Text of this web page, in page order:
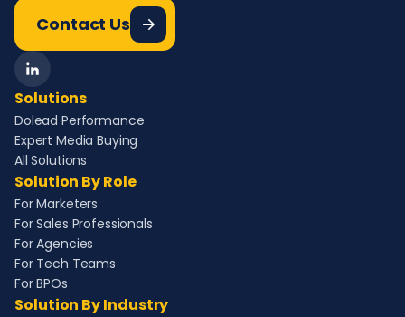
Contact Us
Solutions
Dolead Performance
Expert Media Buying
All Solutions
Solution By Role
For Marketers
For Sales Professionals
For Agencies
For Tech Teams
For BPOs
Solution By Industry